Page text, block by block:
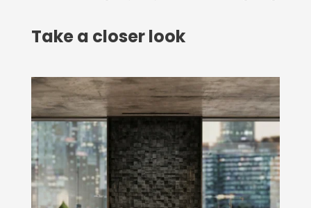
Take a closer look